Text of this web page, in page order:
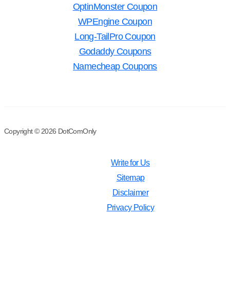
OptinMonster Coupon
WPEngine Coupon
Long-TailPro Coupon
Godaddy Coupons
Namecheap Coupons
Copyright © 2026 DotComOnly
Write for Us
Sitemap
Disclaimer
Privacy Policy